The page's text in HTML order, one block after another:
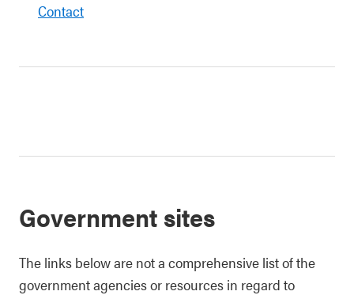
Contact
Government sites
The links below are not a comprehensive list of the
government agencies or resources in regard to